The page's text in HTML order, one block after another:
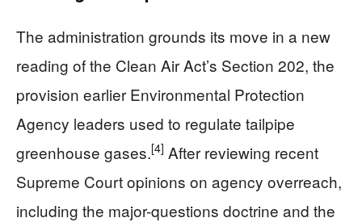
The administration grounds its move in a new
reading of the Clean Air Act’s Section 202, the
provision earlier Environmental Protection
Agency leaders used to regulate tailpipe
greenhouse gases.[4] After reviewing recent
Supreme Court opinions on agency overreach,
including the major-questions doctrine and the